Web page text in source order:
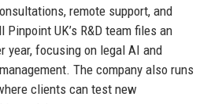
remote support, and
UK’s R&D team files an
year, focusing on legal AI and
The company also runs
clients can test new